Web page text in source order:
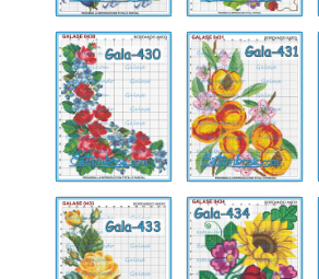
Gala-
430
Gala-
431
Gala-
433
Gala-
434